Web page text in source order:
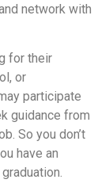
network with
for their
or
participate
guidance from
So you don’t
have an